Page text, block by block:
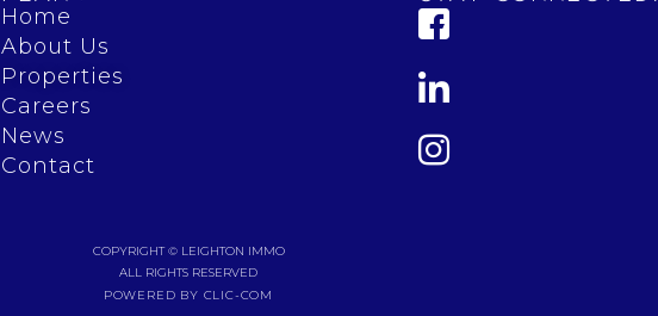
Home
About Us
Properties
Careers
News
Contact
COPYRIGHT © LEIGHTON IMMO
ALL RIGHTS RESERVED
POWERED BY CLIC-COM